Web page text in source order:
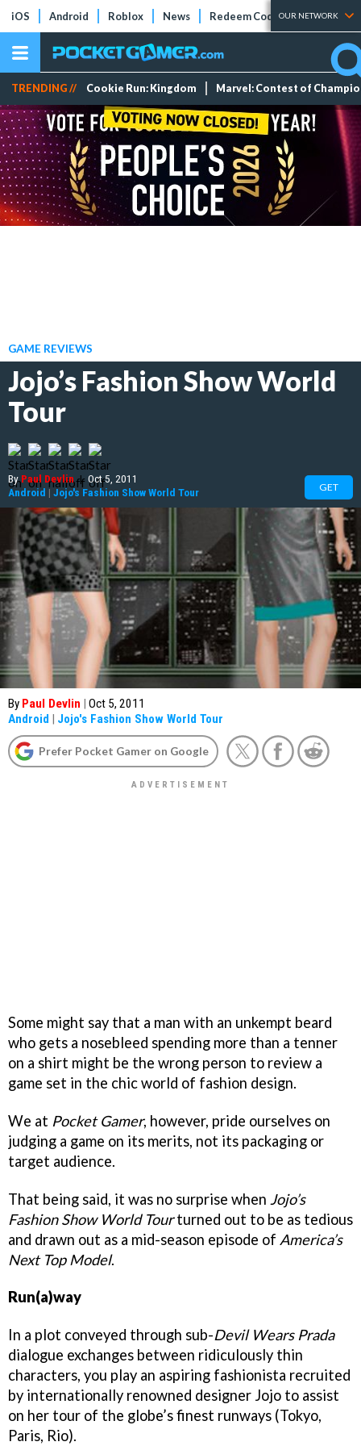
iOS Android Roblox News Redeem Codes Tier Lists
OUR NETWORK
TRENDING // Cookie Run: Kingdom Marvel: Contest of
GAME REVIEWS
Jojo’s Fashion Show World
Tour
ByPaul Devlin | Oct 5, 2011
Android | Jojo's Fashion Show World Tour GET
By Paul Devlin | Oct 5, 2011
Android | Jojo's Fashion Show World Tour
Prefer Pocket Gamer on Google
Some might say that a man with an unkempt beard
who gets a nosebleed spending more than a tenner
on a shirt might be the wrong person to review a
game set in the chic world of fashion design.
We at Pocket Gamer, however, pride ourselves on
judging a game on its merits, not its packaging or
target audience.
That being said, it was no surprise when Jojo’s
Fashion Show World Tourturned out to be as tedious
and drawn out as a mid-season episode of America’s
Next Top Model.
Run(a)way
In a plot conveyed through sub-Devil Wears Prada
dialogue exchanges between ridiculously thin
characters, you play an aspiring fashionista recruited
by internationally renowned designer Jojo to assist
on her tour of the globe’s finest runways (Tokyo,
Paris, Rio).